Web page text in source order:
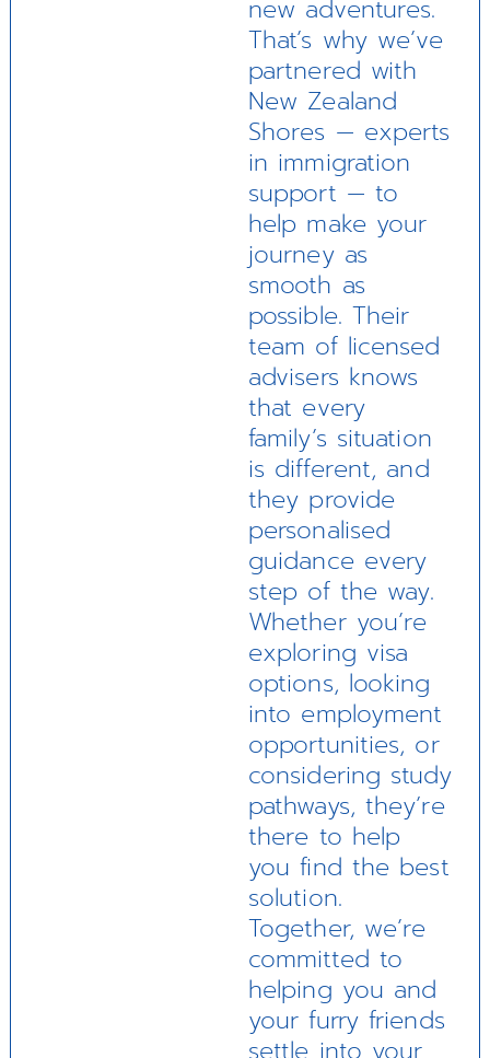
new adventures.
That’s why we’ve
partnered with
New Zealand
Shores — experts
in immigration
support — to
help make your
journey as
smooth as
possible. Their
team of licensed
advisers knows
that every
family’s situation
is different, and
they provide
personalised
guidance every
step of the way.
Whether you’re
exploring visa
options, looking
into employment
opportunities, or
considering study
pathways, they’re
there to help
you find the best
solution.
Together, we’re
committed to
helping you and
your furry friends